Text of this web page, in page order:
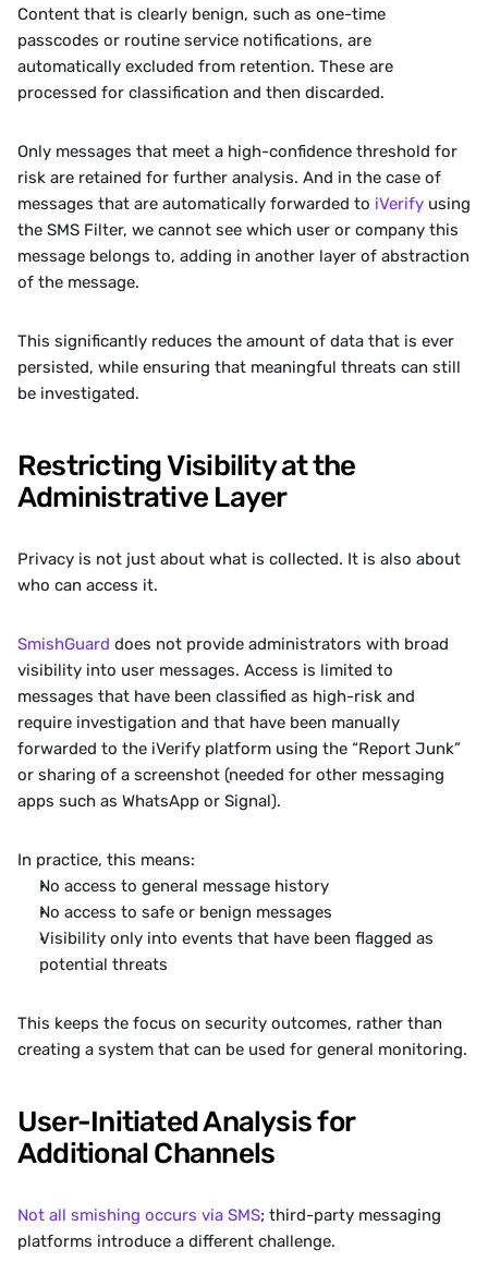
Content that is clearly benign, such as one-time
passcodes or routine service notifications, are
automatically excluded from retention. These are
processed for classification and then discarded.
Only messages that meet a high-confidence threshold for
risk are retained for further analysis. And in the case of
messages that are automatically forwarded to iVerify using
the SMS Filter, we cannot see which user or company this
message belongs to, adding in another layer of abstraction
of the message.
This significantly reduces the amount of data that is ever
persisted, while ensuring that meaningful threats can still
be investigated.
Restricting Visibility at the
Administrative Layer
Privacy is not just about what is collected. It is also about
who can access it.
SmishGuard does not provide administrators with broad
visibility into user messages. Access is limited to
messages that have been classified as high-risk and
require investigation and that have been manually
forwarded to the iVerify platform using the “Report Junk”
or sharing of a screenshot (needed for other messaging
apps such as WhatsApp or Signal).
In practice, this means:
No access to general message history
No access to safe or benign messages
Visibility only into events that have been flagged as
potential threats
This keeps the focus on security outcomes, rather than
creating a system that can be used for general monitoring.
User-Initiated Analysis for
Additional Channels
Not all smishing occurs via SMS; third-party messaging
platforms introduce a different challenge.